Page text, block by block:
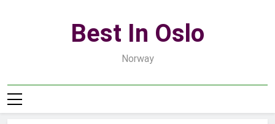
Best In Oslo
Norway